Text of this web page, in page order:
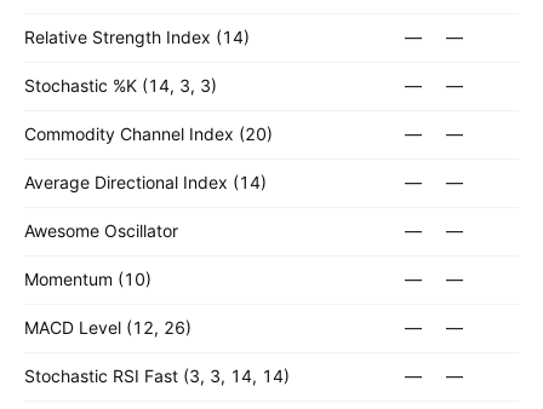
Relative Strength Index (14) — —
Stochastic %K (14, 3, 3) — —
Commodity Channel Index (20) — —
Average Directional Index (14) — —
Awesome Oscillator — —
Momentum (10) — —
MACD Level (12, 26) — —
Stochastic RSI Fast (3, 3, 14, 14) — —